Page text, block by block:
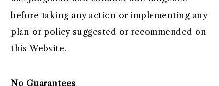
before taking any action or implementing any
plan or policy suggested or recommended on
this Website.
No Guarantees